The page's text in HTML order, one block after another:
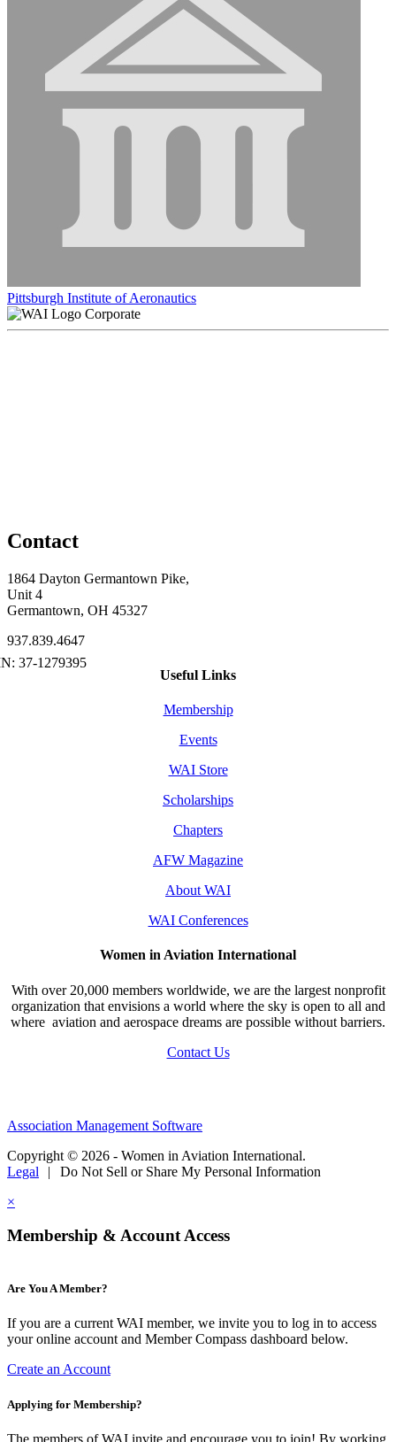
Pittsburgh Institute of Aeronautics
Corporate
Contact
1864 Dayton Germantown Pike,
Unit 4
Germantown, OH 45327
937.839.4647
Useful Links
Membership
Events
WAI Store
Scholarships
Chapters
AFW Magazine
About WAI
WAI Conferences
Women in Aviation International
With over 20,000 members worldwide, we are the largest nonprofit
organization that envisions a world where the sky is open to all and
where aviation and aerospace dreams are possible without barriers.
Contact Us
Association Management Software
Copyright © 2026 - Women in Aviation International.
Legal
|
Do Not Sell or Share My Personal Information
×
Membership & Account Access
Are You A Member?
If you are a current WAI member, we invite you to log in to access
your online account and Member Compass dashboard below.
Create an Account
Applying for Membership?
The members of WAI invite and encourage you to join! By working